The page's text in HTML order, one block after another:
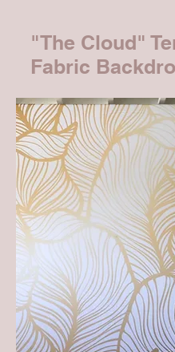
"The Cloud"
Fabric